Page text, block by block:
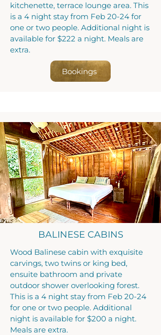
kitchenette, terrace lounge area. This
is a 4 night stay from Feb 20-24 for
one or two people. Additional night is
available for $222 a night. Meals are
extra.
Bookings
BALINESE CABINS
Wood Balinese cabin with exquisite
carvings, two twins or king bed,
ensuite bathroom and private
outdoor shower overlooking forest.
This is a 4 night stay from Feb 20-24
for one or two people. Additional
night is available for $200 a night.
Meals are extra.